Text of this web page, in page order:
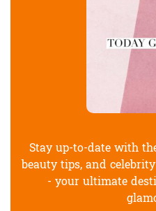
Stay up-to-date with
beauty tips, and
- your ultimate